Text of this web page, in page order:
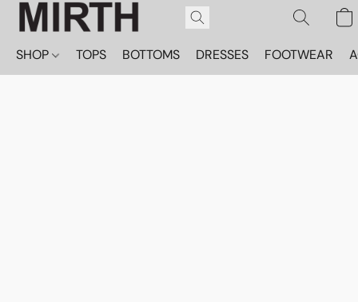
SHOP TOPS BOTTOMS DRESSES FOOTWEAR